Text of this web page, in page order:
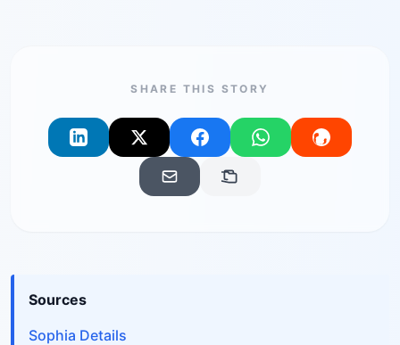
SHARE THIS STORY
Sources
Sophia Details